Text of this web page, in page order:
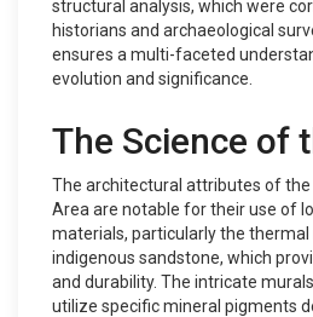
structural analysis, which were
historians and archaeological
ensures a multi-faceted
evolution and significance.
The Science of
The architectural attributes of the
Area are notable for their use of
materials, particularly the
indigenous sandstone, which
and durability. The intricate
utilize specific mineral pigments